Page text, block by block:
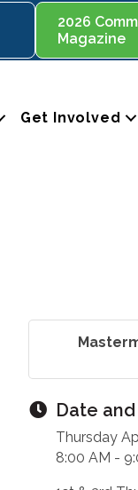
2026
Magazine
Get Involved
Date
Thursday
8:00 AM -